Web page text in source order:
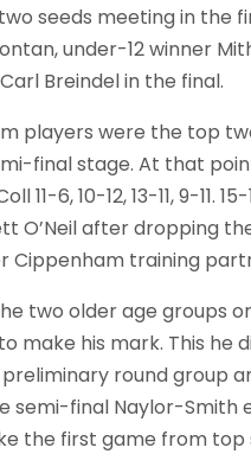
seeds meeting in the
under-12 winner
Breindel in the final.
players were the top
final stage. At that
11-6, 10-12, 13-11, 9-
O’Neil after dropping
Cippenham training
two older age groups
make his mark. This he
preliminary round group
semi-final Naylor-Smith
the first game from top